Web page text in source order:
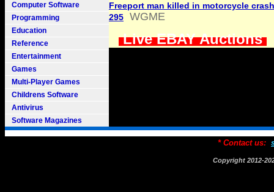
Computer Software
Programming
Education
Reference
Entertainment
Games
Multi-Player Games
Childrens Software
Antivirus
Software Magazines
Freeport man killed in motorcycle
295
WGME
Live EBAY Auctions
* Contact us:
Copyright 2012-